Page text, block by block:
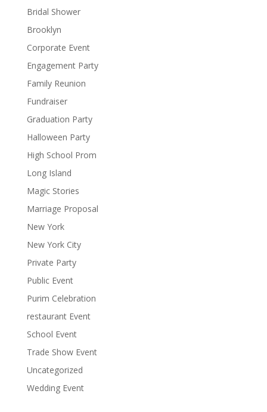
Bridal Shower
Brooklyn
Corporate Event
Engagement Party
Family Reunion
Fundraiser
Graduation Party
Halloween Party
High School Prom
Long Island
Magic Stories
Marriage Proposal
New York
New York City
Private Party
Public Event
Purim Celebration
restaurant Event
School Event
Trade Show Event
Uncategorized
Wedding Event